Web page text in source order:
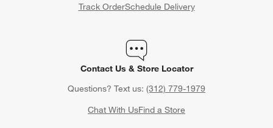
Track OrderSchedule Delivery
Contact Us & Store Locator
Questions? Text us: (312) 779-1979
Chat With UsFind a Store